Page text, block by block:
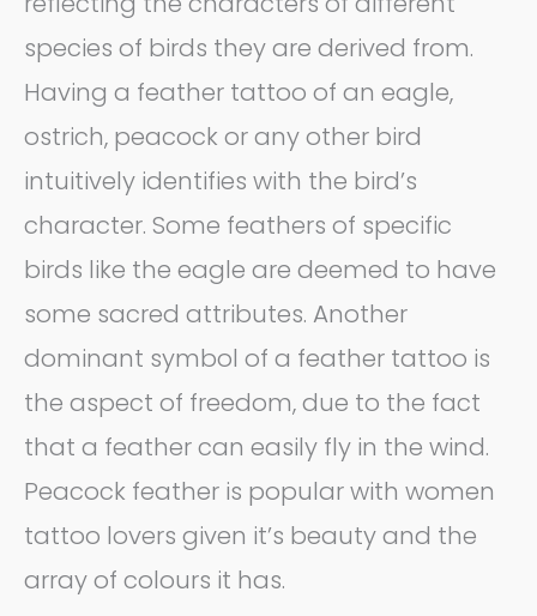
species of birds they are derived from.
Having a feather tattoo of an eagle,
ostrich, peacock or any other bird
intuitively identifies with the bird’s
character. Some feathers of specific
birds like the eagle are deemed to have
some sacred attributes. Another
dominant symbol of a feather tattoo is
the aspect of freedom, due to the fact
that a feather can easily fly in the wind.
Peacock feather is popular with women
tattoo lovers given it’s beauty and the
array of colours it has.